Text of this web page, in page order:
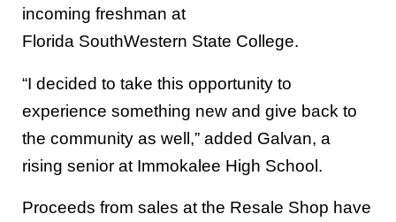
incoming freshman at
Florida SouthWestern State College.
“I decided to take this opportunity to
experience something new and give back to
the community as well,” added Galvan, a
rising senior at Immokalee High School.
Proceeds from sales at the Resale Shop have